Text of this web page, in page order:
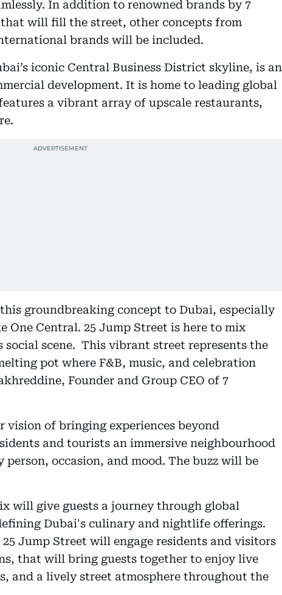
In addition to renowned brands by 7
that will fill the street, other concepts from
brands will be included.
iconic Central Business District skyline, is an
development. It is home to leading global
a vibrant array of upscale restaurants,
groundbreaking concept to Dubai, especially
Central. 25 Jump Street is here to mix
social scene. This vibrant street represents the
pot where F&B, music, and celebration
Founder and Group CEO of 7
vision of bringing experiences beyond
and tourists an immersive neighbourhood
occasion, and mood. The buzz will be
will give guests a journey through global
Dubai's culinary and nightlife offerings.
Jump Street will engage residents and visitors
that will bring guests together to enjoy live
and a lively street atmosphere throughout the